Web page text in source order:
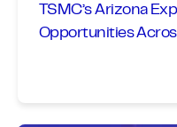
TSMC’s Arizona
Opportunities